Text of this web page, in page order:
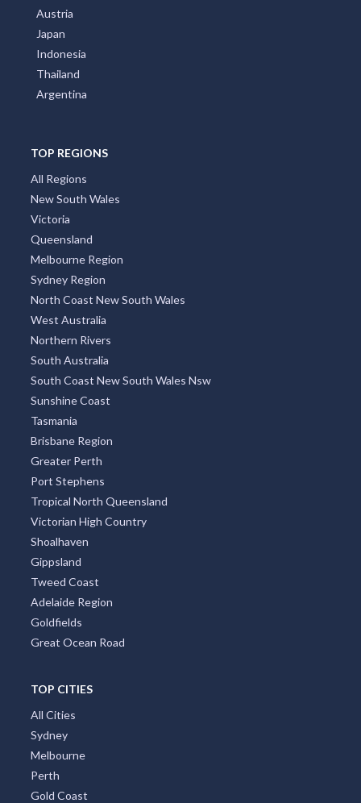
Austria
Japan
Indonesia
Thailand
Argentina
TOP REGIONS
All Regions
New South Wales
Victoria
Queensland
Melbourne Region
Sydney Region
North Coast New South Wales
West Australia
Northern Rivers
South Australia
South Coast New South Wales Nsw
Sunshine Coast
Tasmania
Brisbane Region
Greater Perth
Port Stephens
Tropical North Queensland
Victorian High Country
Shoalhaven
Gippsland
Tweed Coast
Adelaide Region
Goldfields
Great Ocean Road
TOP CITIES
All Cities
Sydney
Melbourne
Perth
Gold Coast